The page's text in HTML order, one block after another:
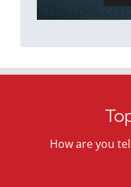
How are you